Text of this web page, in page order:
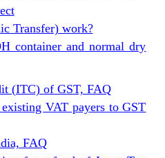
Transfer) work?
container and normal dry
(ITC) of GST, FAQ
VAT payers to GST
FAQ